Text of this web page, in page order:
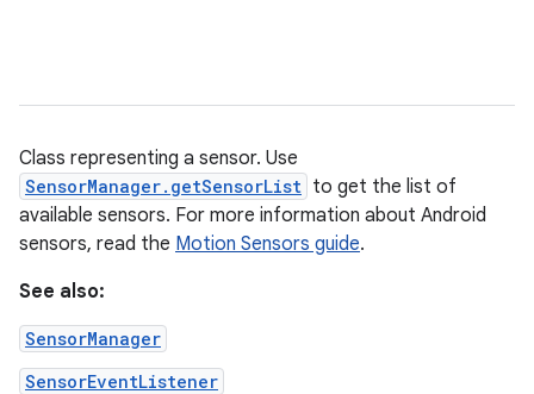
Class representing a sensor. Use
SensorManager.getSensorList to get the list of
available sensors. For more information about Android
sensors, read the Motion Sensors guide.
See also:
SensorManager
SensorEventListener